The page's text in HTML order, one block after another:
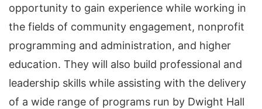
opportunity to gain experience while working in
the fields of community engagement, nonprofit
programming and administration, and higher
education. They will also build professional and
leadership skills while assisting with the delivery
of a wide range of programs run by Dwight Hall